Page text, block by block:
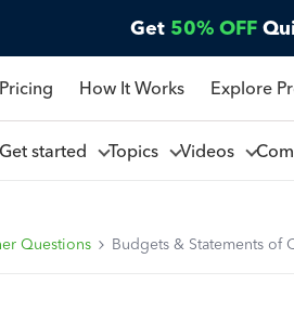
Get 50% OFF
How It Works Explore
Get started Topics Videos
Questions Budgets & Statements of